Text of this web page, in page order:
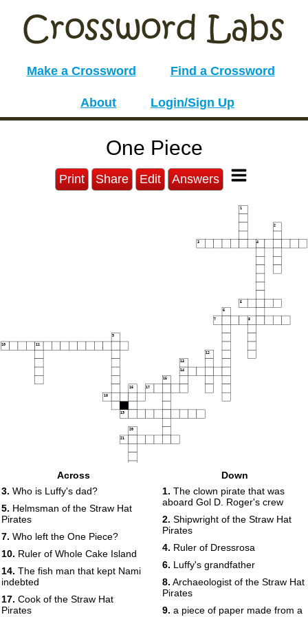
Make a Crossword Find a Crossword
About Login/Sign Up
One Piece
Print Share Edit Answers
1
2
3 4
5
6
7 8
9
10 11
12
13
14
15
16 17
18
19
20
21
Across
3. Who is Luffy's dad?
5. Helmsman of the Straw Hat
Pirates
7. Who left the One Piece?
10. Ruler of Whole Cake Island
14. The fish man that kept Nami
indebted
17. Cook of the Straw Hat
Pirates
Down
1. The clown pirate that was
aboard Gol D. Roger's crew
2. Shipwright of the Straw Hat
Pirates
4. Ruler of Dressrosa
6. Luffy's grandfather
8. Archaeologist of the Straw Hat
Pirates
9. a piece of paper made from a